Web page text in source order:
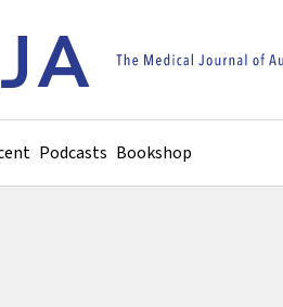
Podcasts Bookshop